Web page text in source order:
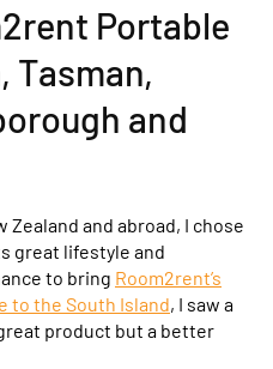
Portable
Tasman,
and
and abroad, I chose
great lifestyle and
to bring Room2rent’s
to the South Island, I saw a
product but a better